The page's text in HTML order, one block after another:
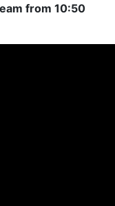
from 10:50